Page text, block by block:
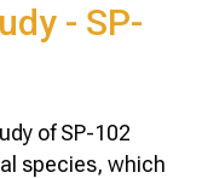
- SP-
of SP-102
species, which